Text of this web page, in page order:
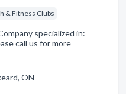
& Fitness Clubs
specialized in:
call us for more
ON